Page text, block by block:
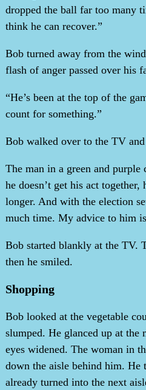
dropped the ball far too many
think he can recover.”
Bob turned away from the
flash of anger passed over his
“He’s been at the top of the
count for something.”
Bob walked over to the TV
The man in a green and purple
he doesn’t get his act
longer. And with the election
much time. My advice to him
Bob started blankly at the TV.
then he smiled.
Shopping
Bob looked at the vegetable
slumped. He glanced up at
eyes widened. The woman in
down the aisle behind him. He
already turned into the next